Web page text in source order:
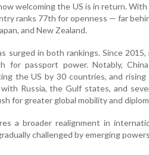
welcoming the US is in return.
ranks 77th for openness — far
and New Zealand.
surged in both rankings. Since
for passport power. Notably,
the US by 30 countries, and
Russia, the Gulf states, and
for greater global mobility and
a broader realignment in
challenged by emerging